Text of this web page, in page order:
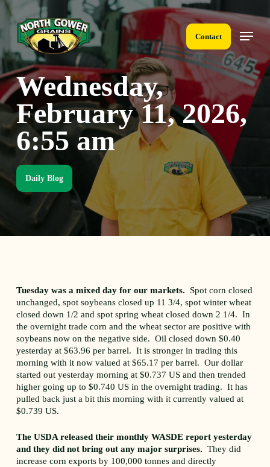
Skip
main
content
Contact
Menu
Wednesday,
February 11, 2026,
6:55 am
Daily Blog
Tuesday was a mixed day for our markets. Spot corn closed
unchanged, spot soybeans closed up 11 3/4, spot winter wheat
closed down 1/2 and spot spring wheat closed down 2 1/4. In
the overnight trade corn and the wheat sector are positive with
soybeans now on the negative side. Oil closed down $0.40
yesterday at $63.96 per barrel. It is stronger in trading this
morning with it now valued at $65.17 per barrel. Our dollar
started out yesterday morning at $0.737 US and then trended
higher going up to $0.740 US in the overnight trading. It has
pulled back just a bit this morning with it currently valued at
$0.739 US.
The USDA released their monthly WASDE report yesterday
and they did not bring out any major surprises. They did
increase corn exports by 100,000 tonnes and directly